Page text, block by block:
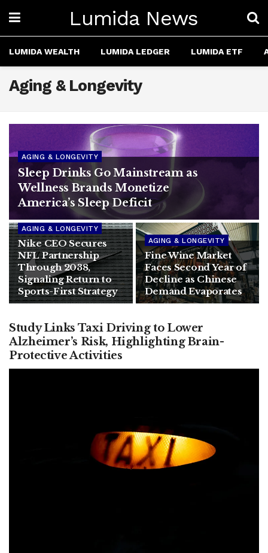
Lumida News
LUMIDA WEALTH LUMIDA LEDGER LUMIDA ETF
Aging & Longevity
AGING & LONGEVITY
Sleep Drinks Go Mainstream as
Wellness Brands Monetize
America’s Sleep Deficit
AGING & LONGEVITY
Nike CEO Secures
NFL Partnership
Through 2038,
Signaling Return to
Sports-First Strategy
AGING & LONGEVITY
Fine Wine Market
Faces Second Year of
Decline as Chinese
Demand Evaporates
Study Links Taxi Driving to Lower
Alzheimer’s Risk, Highlighting Brain-
Protective Activities